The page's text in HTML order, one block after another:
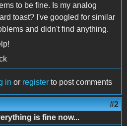
to be fine. Is my analog
toast? I've googled for similar
and didn't find anything.
in or register to post comments
#2
is fine now...